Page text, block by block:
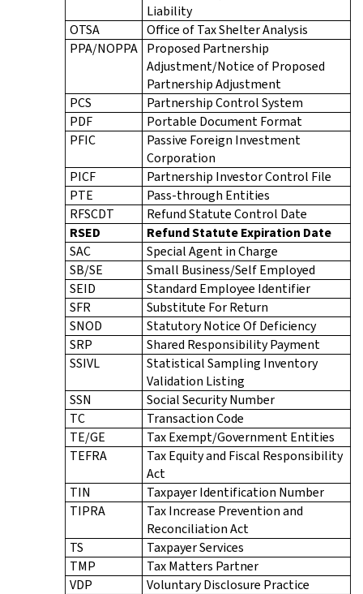
Liability
OTSA
Office of Tax Shelter Analysis
PPA/NOPPA Proposed Partnership
Adjustment/Notice of Proposed
Partnership Adjustment
PCS
Partnership Control System
PDF
Portable Document Format
PFIC
Passive Foreign Investment
Corporation
PICF
Partnership Investor Control File
PTE
Pass-through Entities
RFSCDT
Refund Statute Control Date
RSED
Refund Statute Expiration Date
SAC
Special Agent in Charge
SB/SE
Small Business/Self Employed
SEID
Standard Employee Identifier
SFR
Substitute For Return
SNOD
Statutory Notice Of Deficiency
SRP
Shared Responsibility Payment
SSIVL
Statistical Sampling Inventory
Validation Listing
SSN
Social Security Number
TC
Transaction Code
TE/GE
Tax Exempt/Government Entities
TEFRA
Tax Equity and Fiscal Responsibility
Act
TIN
Taxpayer Identification Number
TIPRA
Tax Increase Prevention and
Reconciliation Act
TS
Taxpayer Services
TMP
Tax Matters Partner
VDP
Voluntary Disclosure Practice